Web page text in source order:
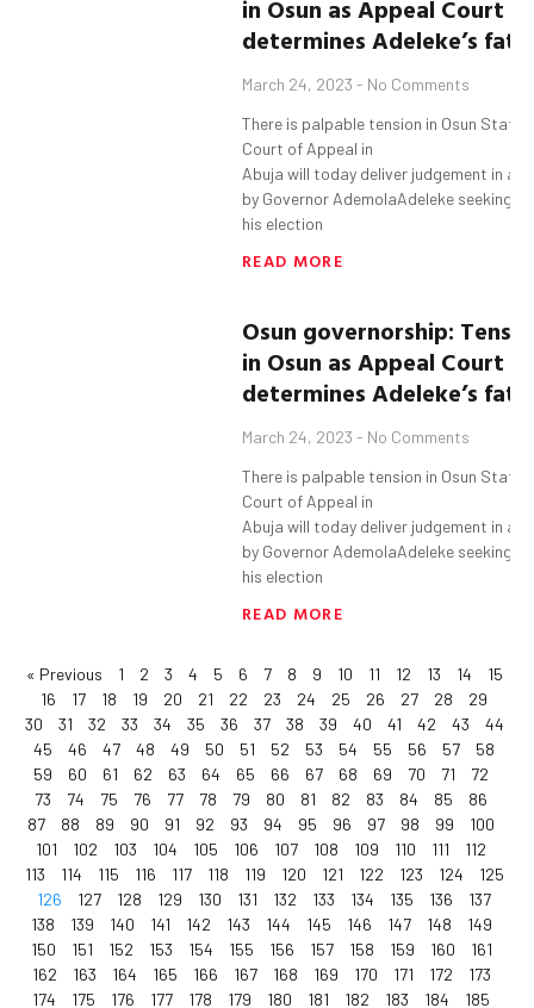
in Osun asAppeal Court
determines Adeleke’s
March 24, 2023 No Comments
There is palpable tension in Osun State
Court of Appeal in
Abuja will today deliver judgement in an
by Governor AdemolaAdeleke seeking
his election
READ MORE
Osun governorship:
in Osun asAppeal Court
determines Adeleke’s
March 24, 2023 No Comments
There is palpable tension in Osun State
Court of Appeal in
Abuja will today deliver judgement in an
by Governor AdemolaAdeleke seeking
his election
READ MORE
« Previous 1 2 3 4 5 6 7 8 9 10 11 12 13 14
15
16
17 18 19 20 21 22 23 24 25 26 27 28
29
30
31 32 33 34 35 36 37 38 39 40 41 42 43
44
45
46 47 48 49 50 51 52 53 54 55 56 57
58
59
60 61 62 63 64 65 66 67 68 69 70 71
72
73
74 75 76 77 78 79 80 81 82 83 84 85
86
87
88 89 90 91 92 93 94 95 96 97 98 99
100
101
102 103 104 105 106 107 108 109 110 111
112
113
114 115 116 117 118 119 120 121 122 123 124
125
126
127 128 129 130 131 132 133 134 135 136
137
138
139 140 141 142 143 144 145 146 147 148
149
150
151 152 153 154 155 156 157 158 159 160
161
162
163 164 165 166 167 168 169 170 171 172
173
174
175 176 177 178 179 180 181 182 183 184 185